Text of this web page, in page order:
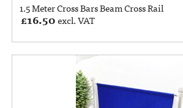
1.5 Meter Cross Bars Beam Cross Rail
£16.50excl. VAT